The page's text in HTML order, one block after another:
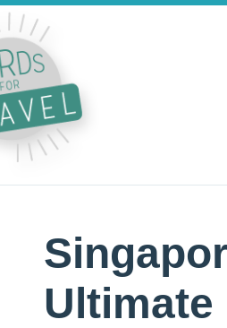
Ultimate